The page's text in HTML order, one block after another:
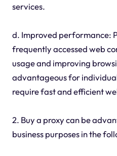
services.
d. Improved performance:
frequently accessed web
usage and improving
advantageous for
require fast and efficient
2. Buy a proxy can be
business purposes in the